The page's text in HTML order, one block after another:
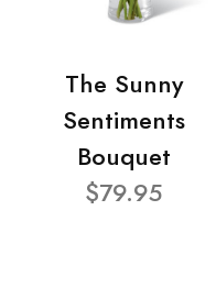
The Sunny
Sentiments
Bouquet
$79.95